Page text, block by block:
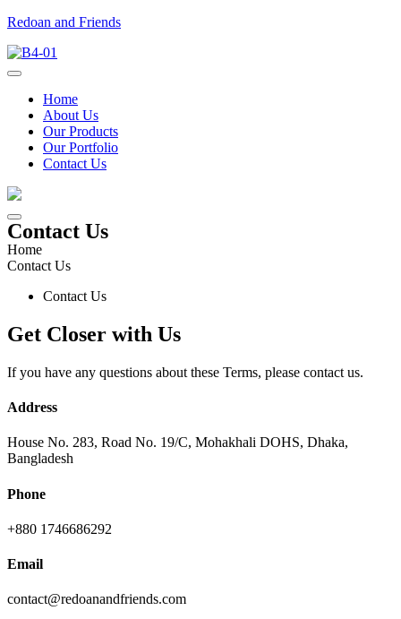
Redoan and Friends
Home
About Us
Our Products
Our Portfolio
Contact Us
Contact Us
Home
Contact Us
Contact Us
Get Closer with Us
Ifyou have any questions about these Terms, please contact us.
Address
House No. 283, Road No. 19/C, Mohakhali DOHS, Dhaka,
Bangladesh
Phone
+880 1746686292
Email
contact@redoanandfriends.com